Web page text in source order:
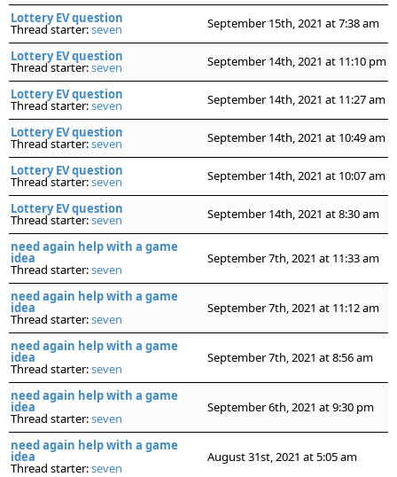
Lottery EV question
Thread starter:seven September 15th, 2021 at 7:38 am
Lottery EV question
Thread starter:seven September 14th, 2021 at 11:10 pm
Lottery EV question
Thread starter:seven September 14th, 2021 at 11:27 am
Lottery EV question
Thread starter:seven September 14th, 2021 at 10:49 am
Lottery EV question
Thread starter:seven September 14th, 2021 at 10:07 am
Lottery EV question
Thread starter:seven September 14th, 2021 at 8:30 am
need again help with a game
idea
Thread starter:seven
September 7th, 2021 at 11:33 am
need again help with a game
idea
Thread starter:seven
September 7th, 2021 at 11:12 am
need again help with a game
idea
Thread starter:seven
September 7th, 2021 at 8:56 am
need again help with a game
idea
Thread starter:seven
September 6th, 2021 at 9:30 pm
need again help with a game
idea
Thread starter:seven
August 31st, 2021 at 5:05 am